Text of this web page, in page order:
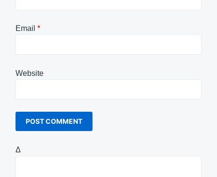
Email *
Website
Δ